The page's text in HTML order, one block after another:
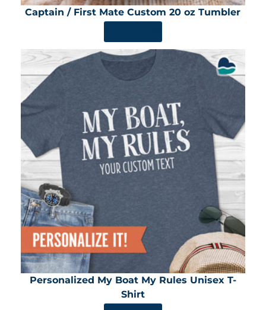
Captain / First Mate Custom 20 oz Tumbler
Personalized My Boat My Rules Unisex T-
Shirt